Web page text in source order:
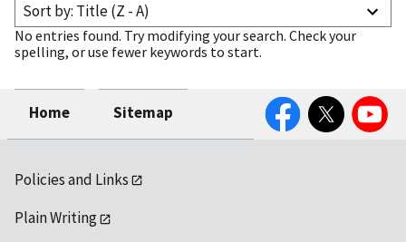
Sort by: Title (Z - A)
No entries found. Try modifying your search. Check your
spelling, or use fewer keywords to start.
Home Sitemap
FacebookTwitter YouTube
Policies and Links
Plain Writing